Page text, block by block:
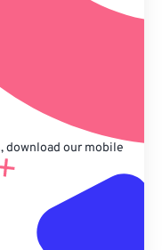
download our mobile